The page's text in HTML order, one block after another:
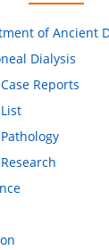
of Ancient
Dialysis
Reports